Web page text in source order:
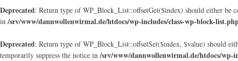
Deprecated: Return type of WP_Block_List::offsetGet($index) should either be
in/srv/www/dannwollenwirmal.de/htdocs/wp-includes/class-wp-block-
Deprecated: Return type of WP_Block_List::offsetSet($index, $value) should
temporarily suppress the notice in/srv/www/dannwollenwirmal.de/htdocs/wp-